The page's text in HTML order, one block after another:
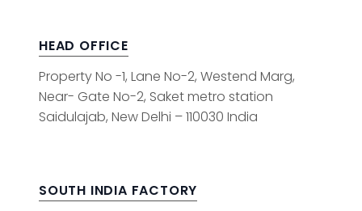
HEAD OFFICE
Property No -1, Lane No-2, Westend Marg,
Near- Gate No-2, Saket metro station
Saidulajab, New Delhi – 110030 India
SOUTH INDIA FACTORY